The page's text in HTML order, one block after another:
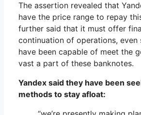
The assertion revealed that
have the price range to repay
further said that it must offer
continuation of operations, even
have been capable of meet the
vast a part of these banknotes.
Yandex said they have been
methods to stay afloat: